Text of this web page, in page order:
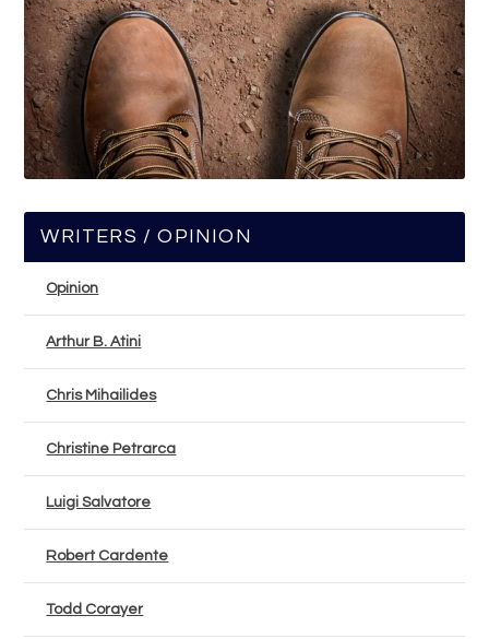
WRITERS / OPINION
Opinion
Arthur B. Atini
Chris Mihailides
Christine Petrarca
Luigi Salvatore
Robert Cardente
Todd Corayer